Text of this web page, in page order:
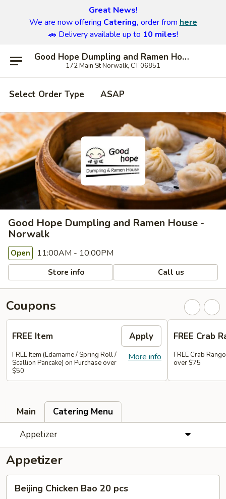
Great News!
We are now offering Catering, order from here
🚗 Delivery available up to 10 miles!
Good Hope Dumpling and Ramen House - Norwalk
172 Main St Norwalk, CT 06851
Select Order Type ASAP
Good Hope Dumpling and Ramen House -
Norwalk
Open 11:00AM - 10:00PM
Store info Call us
Coupons
FREE Item Apply
More info
FREE Item (Edamame / Spring Roll /
Scallion Pancake) on Purchase over
$50
FREE Crab
FREE Crab
over $75
Main
Catering Menu
Appetizer
Appetizer
Chicken
Beijing Chicken Bao 20 pcs